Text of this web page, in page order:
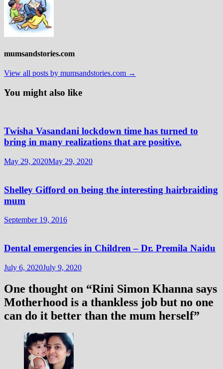
mumsandstories.com
View all posts by mumsandstories.com →
You might also like
Twisha Vasandani lockdown time has turned to
bring in many realizations that are positive.
May 29, 2020May 29, 2020
Shelley Gifford on being the interesting hairbraiding
mum
September 19, 2016
Dental emergencies in Children – Dr. Premila Naidu
July 6, 2020July 9, 2020
One thought on “Rini Simon Khanna says
Motherhood is a thankless job but no one
can do it better than the mum herself”